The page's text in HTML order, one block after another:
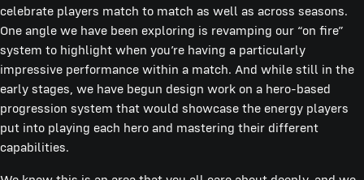
celebrate players match to match as well as across seasons.
One angle we have been exploring is revamping our “on fire”
system to highlight when you’re having a particularly
impressive performance within a match. And while still in the
early stages, we have begun design work on a hero-based
progression system that would showcase the energy players
put into playing each hero and mastering their different
capabilities.